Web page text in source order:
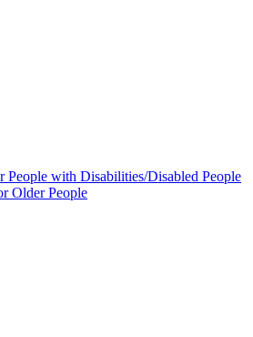
People with Disabilities/Disabled People
Older People